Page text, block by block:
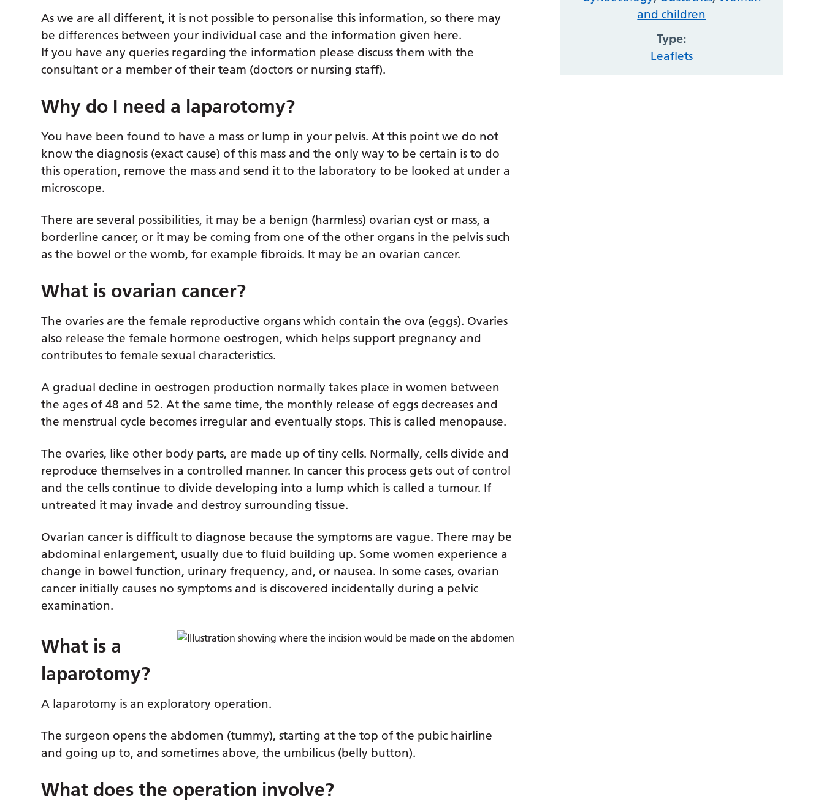
As we are all different, it is not possible to personalise this information, so there may
be differences between your individual case and the information given here.
If you have any queries regarding the information please discuss them with the
consultant or a member of their team (doctors or nursing staff).
Why do I need a laparotomy?
You have been found to have a mass or lump in your pelvis. At this point we do not
know the diagnosis (exact cause) of this mass and the only way to be certain is to do
this operation, remove the mass and send it to the laboratory to be looked at under a
microscope.
There are several possibilities, it may be a benign (harmless) ovarian cyst or mass, a
borderline cancer, or it may be coming from one of the other organs in the pelvis such
as the bowel or the womb, for example fibroids. It may be an ovarian cancer.
What is ovarian cancer?
The ovaries are the female reproductive organs which contain the ova (eggs). Ovaries
also release the female hormone oestrogen, which helps support pregnancy and
contributes to female sexual characteristics.
A gradual decline in oestrogen production normally takes place in women between
the ages of 48 and 52. At the same time, the monthly release of eggs decreases and
the menstrual cycle becomes irregular and eventually stops. This is called menopause.
The ovaries, like other body parts, are made up of tiny cells. Normally, cells divide and
reproduce themselves in a controlled manner. In cancer this process gets out of control
and the cells continue to divide developing into a lump which is called a tumour. If
untreated it may invade and destroy surrounding tissue.
Ovarian cancer is difficult to diagnose because the symptoms are vague. There may be
abdominal enlargement, usually due to fluid building up. Some women experience a
change in bowel function, urinary frequency, and, or nausea. In some cases, ovarian
cancer initially causes no symptoms and is discovered incidentally during a pelvic
examination.
What is a
laparotomy?
A laparotomy is an exploratory operation.
The surgeon opens the abdomen (tummy), starting at the top of the pubic hairline
and going up to, and sometimes above, the umbilicus (belly button).
What does the operation involve?
and children
Type:
Leaflets